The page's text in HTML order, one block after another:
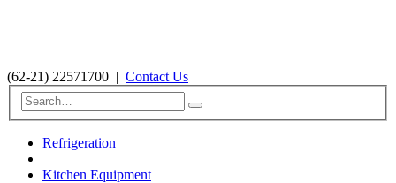
(62-21) 22571700 | Contact Us
Refrigeration
Kitchen Equipment